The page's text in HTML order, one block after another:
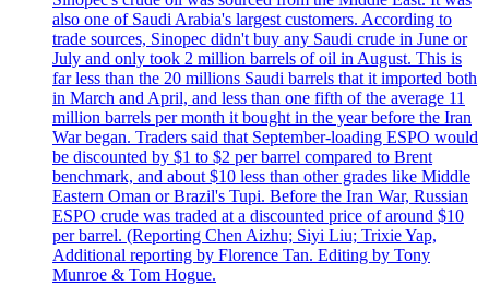
also one of Saudi Arabia's largest customers. According to
trade sources, Sinopec didn't buy any Saudi crude in June or
July and only took 2 million barrels of oil in August. This is
far less than the 20 millions Saudi barrels that it imported both
in March and April, and less than one fifth of the average 11
million barrels per month it bought in the year before the Iran
War began. Traders said that September-loading ESPO would
be discounted by $1 to $2 per barrel compared to Brent
benchmark, and about $10 less than other grades like Middle
Eastern Oman or Brazil's Tupi. Before the Iran War, Russian
ESPO crude was traded at a discounted price of around $10
per barrel. (Reporting Chen Aizhu; Siyi Liu; Trixie Yap,
Additional reporting by Florence Tan. Editing by Tony
Munroe & Tom Hogue.